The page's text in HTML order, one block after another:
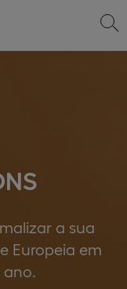
a sua
Europeia em